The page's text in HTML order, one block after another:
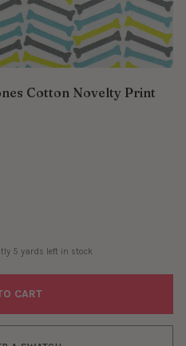
Cotton Novelty Print
GREEN, AND GREY BONES
OF BLUE, GREEN, AND GREY
5 yards left in stock